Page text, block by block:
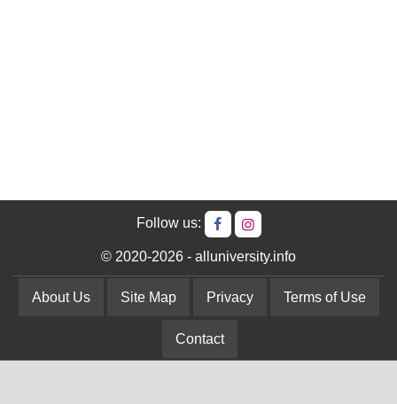
Follow us:
© 2020-2026 - alluniversity.info
About Us Site Map Privacy Terms of Use
Contact